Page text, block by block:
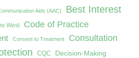
Aids (AAC) Best Interest
West Code of Practice
Consent to Treatment Consultation
CQC Decision-Making